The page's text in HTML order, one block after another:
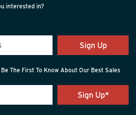
interested in?
Sign Up
The First To Know About Our Best Sales